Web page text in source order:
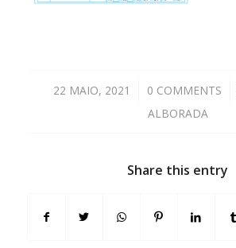
22 MAIO, 2021
/ 0 COMMENTS
/
ALBORADA
Share this entry